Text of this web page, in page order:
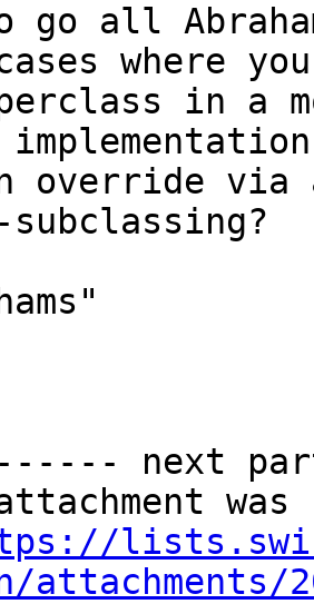
all
where
in a
override via
next
attachment
attachments/